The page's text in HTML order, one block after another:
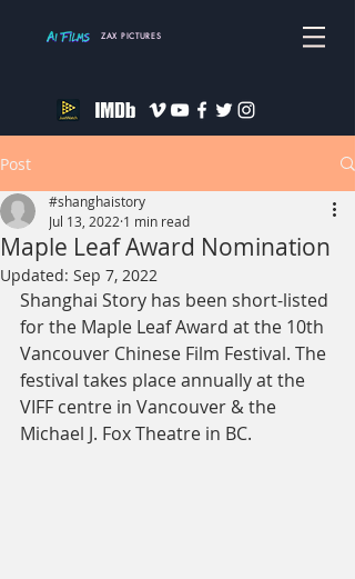
ZAX PICTURES
Post
Maple Leaf Award Nomination
#shanghaistory
Jul 13, 2022 1 min read
Updated: Sep 7, 2022
Shanghai Story has been short-listed
for the Maple Leaf Award at the 10th
Vancouver Chinese Film Festival. The
festival takes place annually at the
VIFF centre in Vancouver & the
Michael J. Fox Theatre in BC.